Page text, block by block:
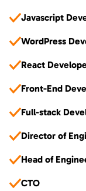
Javascript
WordPress
React
Front-End
Full-stack
Director of
Head of
CTO